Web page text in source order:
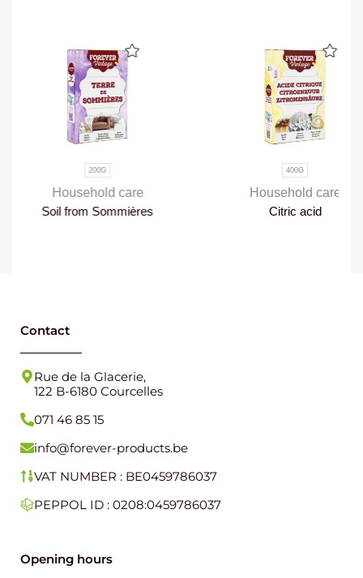
200G
Household care
Soil from Sommières
400G
Household care
Citric acid
Contact
Rue de la Glacerie,
122 B-6180 Courcelles
071 46 85 15
info@forever-products.be
VAT NUMBER : BE0459786037
PEPPOL ID : 0208:0459786037
Opening hours